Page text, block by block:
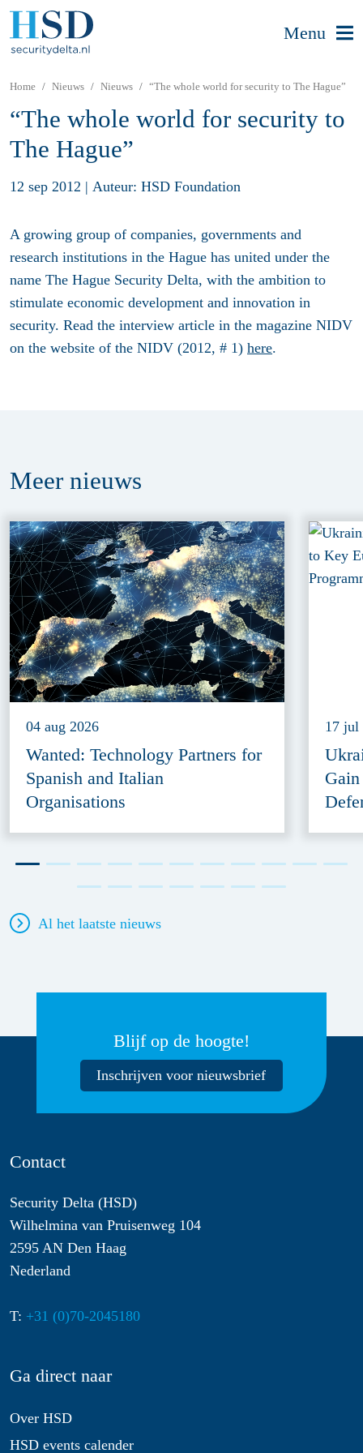
Menu
Home Nieuws Nieuws “The whole world for security to The Hague”
“The whole world for security to
The Hague”
12 sep 2012 | Auteur: HSD Foundation
A growing group of companies, governments and
research institutions in the Hague has united under the
name The Hague Security Delta, with the ambition to
stimulate economic development and innovation in
security. Read the interview article in the magazine NIDV
on the website of the NIDV (2012, # 1) here.
Meer nieuws
04 aug 2026
Wanted: Technology Partners for
Spanish and Italian
Organisations
17 jul
Al het laatste nieuws
Blijf op de hoogte!
Inschrijven voor nieuwsbrief
Contact
Security Delta (HSD)
Wilhelmina van Pruisenweg 104
2595 AN Den Haag
Nederland
T: +31 (0)70-2045180
Ga direct naar
Over HSD
HSD events calender